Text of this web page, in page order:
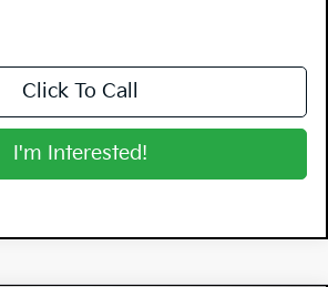
Click To Call
I'm Interested!